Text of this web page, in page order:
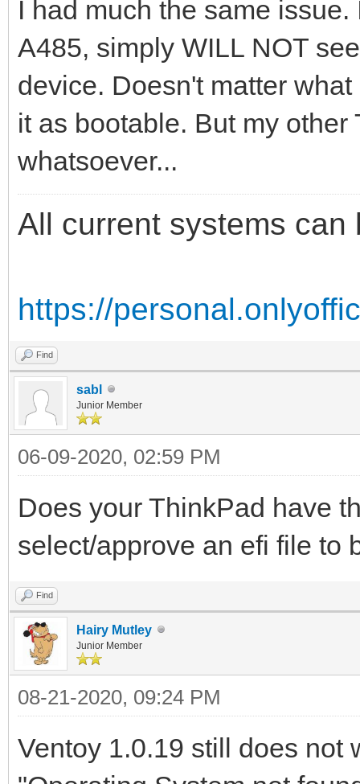
I had much the same
A485, simply WILL NOT
device. Doesn't matter
it as bootable. But my
whatsoever...
All current systems can
https://
Find
sabl
Junior Member
06-09-2020, 02:59 PM
Does your ThinkPad have
select/approve an efi file to
Find
Hairy Mutley
Junior Member
08-21-2020, 09:24 PM
Ventoy 1.0.19 still does not